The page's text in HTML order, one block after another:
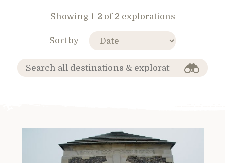
Showing 1-2 of 2 explorations
Sort by